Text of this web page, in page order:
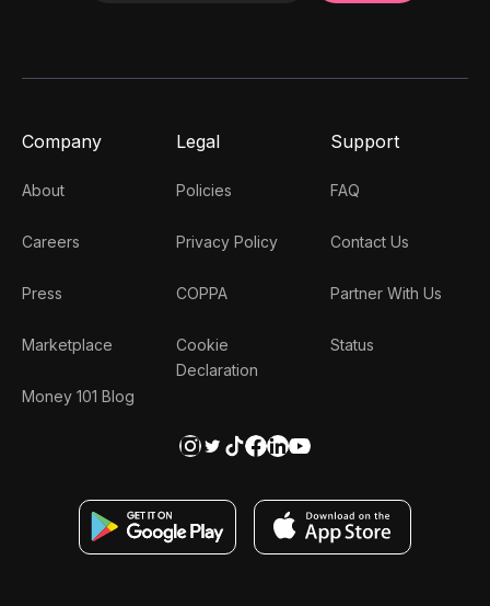
Company
About
Careers
Press
Marketplace
Money 101 Blog
Legal
Policies
Privacy Policy
COPPA
Cookie
Declaration
Support
FAQ
Contact Us
Partner With Us
Status